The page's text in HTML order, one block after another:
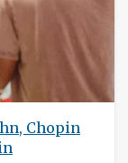
Chopin